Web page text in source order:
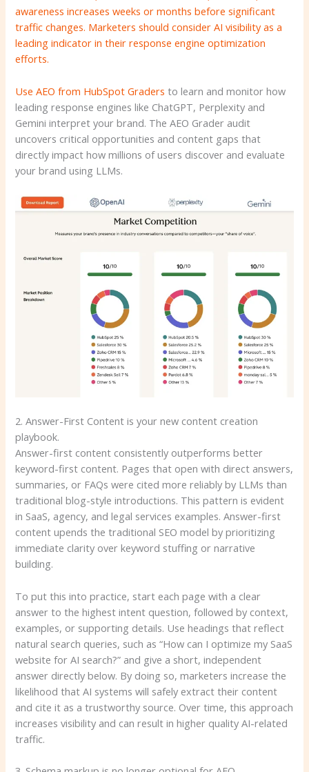
awareness increases weeks or months before significant
traffic changes. Marketers should consider AI visibility as a
leading indicator in their response engine optimization
efforts.
UseAEO from HubSpot Graders to learn and monitor how
leading response engines like ChatGPT, Perplexity and
Gemini interpret your brand. The AEO Grader audit
uncovers critical opportunities and content gaps that
directly impact how millions of users discover and evaluate
your brand using LLMs.
2. Answer-First Content is your new content creation
playbook.
Answer-first content consistently outperforms better
keyword-first content. Pages that open with direct answers,
summaries, or FAQs were cited more reliably by LLMs than
traditional blog-style introductions. This pattern is evident
in SaaS, agency, and legal services examples. Answer-first
content upends the traditional SEO model by prioritizing
immediate clarity over keyword stuffing or narrative
building.
To put this into practice, start each page with a clear
answer to the highest intent question, followed by context,
examples, or supporting details. Use headings that reflect
natural search queries, such as “How can I optimize my SaaS
website for AI search?” and give a short, independent
answer directly below. By doing so, marketers increase the
likelihood that AI systems will safely extract their content
and cite it as a trustworthy source. Over time, this approach
increases visibility and can result in higher quality AI-related
traffic.